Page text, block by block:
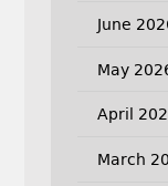
June
May
April
March